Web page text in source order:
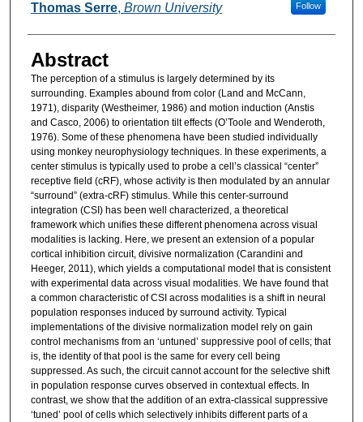
Thomas Serre, Brown University Follow
Abstract
The perception of a stimulus is largely determined by its
surrounding. Examples abound from color (Land and McCann,
1971), disparity (Westheimer, 1986) and motion induction (Anstis
and Casco, 2006) to orientation tilt effects (O’Toole and Wenderoth,
1976). Some of these phenomena have been studied individually
using monkey neurophysiology techniques. In these experiments, a
center stimulus is typically used to probe a cell’s classical “center”
receptive field (cRF), whose activity is then modulated by an annular
“surround” (extra-cRF) stimulus. While this center-surround
integration (CSI) has been well characterized, a theoretical
framework which unifies these different phenomena across visual
modalities is lacking. Here, we present an extension of a popular
cortical inhibition circuit, divisive normalization (Carandini and
Heeger, 2011), which yields a computational model that is consistent
with experimental data across visual modalities. We have found that
a common characteristic of CSI across modalities is a shift in neural
population responses induced by surround activity. Typical
implementations of the divisive normalization model rely on gain
control mechanisms from an ‘untuned’ suppressive pool of cells; that
is, the identity of that pool is the same for every cell being
suppressed. As such, the circuit cannot account for the selective shift
in population response curves observed in contextual effects. In
contrast, we show that the addition of an extra-classical suppressive
‘tuned’ pool of cells which selectively inhibits different parts of a